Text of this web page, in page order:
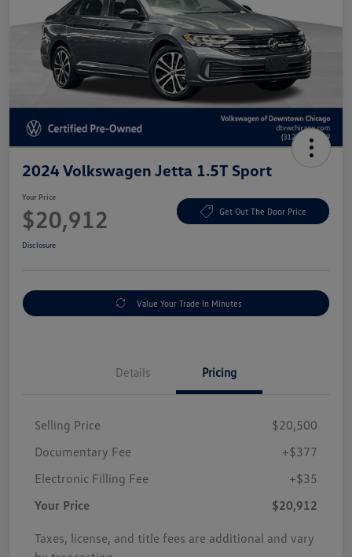
2024 Volkswagen Jetta 1.5T Sport
Your Price
$20,912 Get Out The Door Price
Disclosure
Value Your Trade In Minutes
Details Pricing
Selling Price
$20,500
Documentary Fee
+$377
Electronic Filling Fee
+$35
Your Price
$20,912
Taxes, license, and title fees are additional and vary